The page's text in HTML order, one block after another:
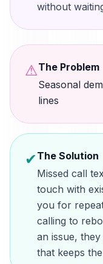
without
⚠The Problem
Seasonal
lines
✔The Solution
Missed call
touch with
you for
calling to
an issue,
that keeps